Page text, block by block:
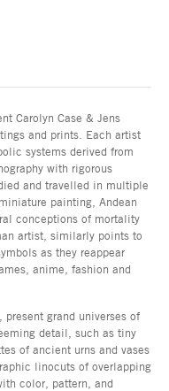
Carolyn Case & Jens
and prints. Each artist
systems derived from
with rigorous
and travelled in multiple
painting, Andean
conceptions of mortality
artist, similarly points to
as they reappear
anime, fashion and
grand universes of
detail, such as tiny
of ancient urns and vases
linocuts of overlapping
color, pattern, and